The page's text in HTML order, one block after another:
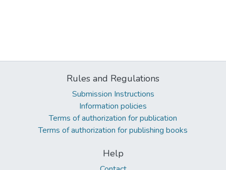
Rules and Regulations
Submission Instructions
Information policies
Terms of authorization for publication
Terms of authorization for publishing books
Help